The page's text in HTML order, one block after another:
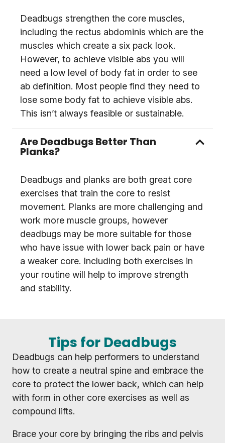
Deadbugs strengthen the core muscles,
including the rectus abdominis which are the
muscles which create a six pack look.
However, to achieve visible abs you will
need a low level of body fat in order to see
ab definition. Most people find they need to
lose some body fat to achieve visible abs.
This isn’t always feasible or sustainable.
Are Deadbugs Better Than
Planks?
Deadbugs and planks are both great core
exercises that train the core to resist
movement. Planks are more challenging and
work more muscle groups, however
deadbugs may be more suitable for those
who have issue with lower back pain or have
a weaker core. Including both exercises in
your routine will help to improve strength
and stability.
Tips for Deadbugs
Deadbugs can help performers to understand
how to create a neutral spine and embrace the
core to protect the lower back, which can help
with form in other core exercises as well as
compound lifts.
Brace your core by bringing the ribs and pelvis